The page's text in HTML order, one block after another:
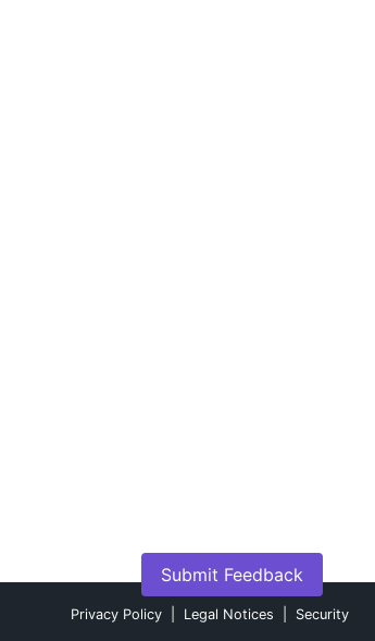
Submit Feedback
Privacy Policy Legal Notices Security